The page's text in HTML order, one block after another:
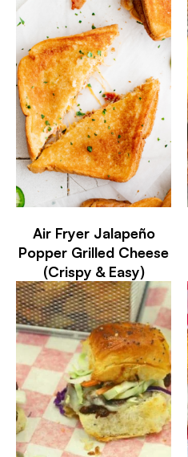
Air Fryer Jalapeño
Popper Grilled Cheese
(Crispy & Easy)